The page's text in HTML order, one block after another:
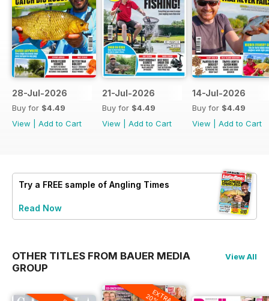
28-Jul-2026
Buy for $4.49
View
Add to Cart
21-Jul-2026
Buy for $4.49
View
Add to Cart
14-Jul-2026
Buy for $4.49
View
Add to Cart
Try a FREE sample of Angling Times
Read Now
OTHER TITLES FROM BAUER MEDIA
GROUP
View All
EXTRA